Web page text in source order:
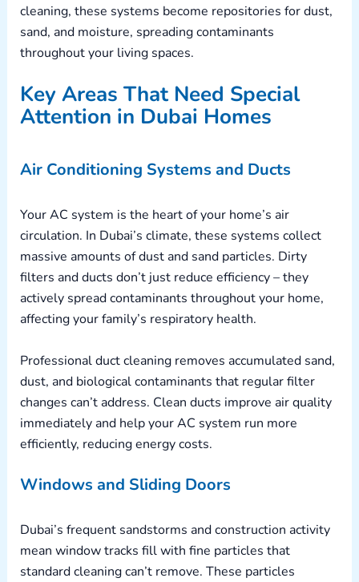
cleaning, these systems become repositories for dust,
sand, and moisture, spreading contaminants
throughout your living spaces.
Key Areas That Need Special
Attention in Dubai Homes
Air Conditioning Systems and Ducts
Your AC system is the heart of your home’s air
circulation. In Dubai’s climate, these systems collect
massive amounts of dust and sand particles. Dirty
filters and ducts don’t just reduce efficiency – they
actively spread contaminants throughout your home,
affecting your family’s respiratory health.
Professional duct cleaning removes accumulated sand,
dust, and biological contaminants that regular filter
changes can’t address. Clean ducts improve air quality
immediately and help your AC system run more
efficiently, reducing energy costs.
Windows and Sliding Doors
Dubai’s frequent sandstorms and construction activity
mean window tracks fill with fine particles that
standard cleaning can’t remove. These particles